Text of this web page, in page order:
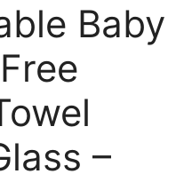
Baby
–